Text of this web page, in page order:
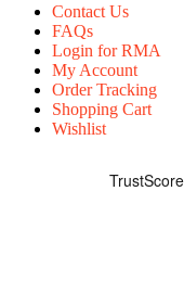
Contact Us
FAQs
Login for RMA
My Account
Order Tracking
Shopping Cart
Wishlist